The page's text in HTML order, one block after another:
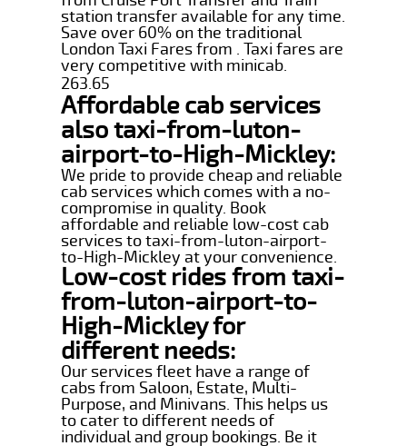
station transfer available for any time.
Save over 60% on the traditional
London Taxi Fares from . Taxi fares are
very competitive with minicab.
263.65
Affordable cab services
also taxi-from-luton-
airport-to-High-Mickley:
We pride to provide cheap and reliable
cab services which comes with a no-
compromise in quality. Book
affordable and reliable low-cost cab
services to taxi-from-luton-airport-
to-High-Mickley at your convenience.
Low-cost rides from taxi-
from-luton-airport-to-
High-Mickley for
different needs:
Our services fleet have a range of
cabs from Saloon, Estate, Multi-
Purpose, and Minivans. This helps us
to cater to different needs of
individual and group bookings. Be it